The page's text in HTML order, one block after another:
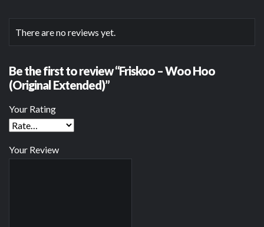
There are no reviews yet.
Be the first to review “Friskoo – Woo Hoo
(Original Extended)”
Your Rating
Your Review